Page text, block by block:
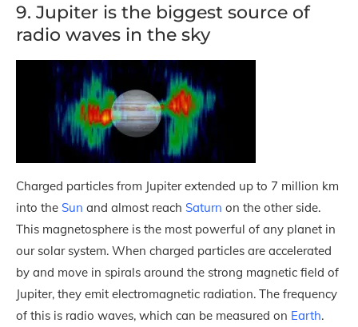
9. Jupiter is the biggest source of
radio waves in the sky
Charged particles from Jupiter extended up to 7 million km
into the Sun and almost reach Saturn on the other side.
This magnetosphere is the most powerful of any planet in
our solar system. When charged particles are accelerated
by and move in spirals around the strong magnetic field of
Jupiter, they emit electromagnetic radiation. The frequency
of this is radio waves, which can be measured on Earth.